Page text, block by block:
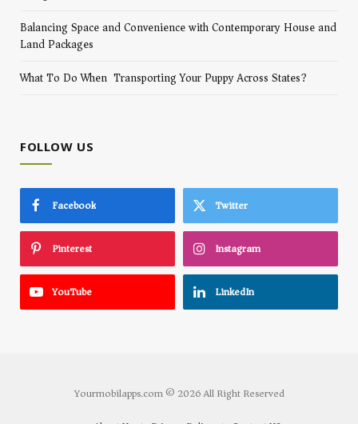
Balancing Space and Convenience with Contemporary House and
Land Packages
What To Do When Transporting Your Puppy Across States?
FOLLOW US
Facebook Twitter
Pinterest Instagram
YouTube LinkedIn
Yourmobilapps.com © 2026 All Right Reserved